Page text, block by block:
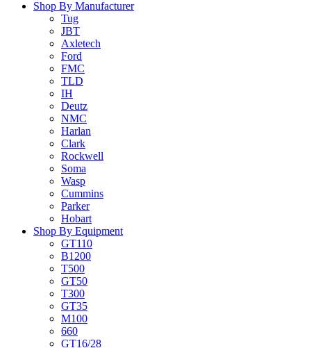
Shop By Manufacturer
Tug
JBT
Axletech
Ford
FMC
TLD
IH
Deutz
NMC
Harlan
Clark
Rockwell
Soma
Wasp
Cummins
Parker
Hobart
Shop By Equipment
GT110
B1200
T500
GT50
T300
GT35
M100
660
GT16/28